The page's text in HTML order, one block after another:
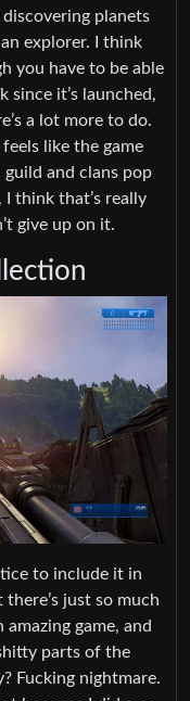
planets
explorer. I think
you have to be able
it’s launched,
a lot more to do.
like the game
guild and clans pop
I think that’s really
give up on it.
to include it in
just so much
game, and
parts of the
Fucking nightmare.